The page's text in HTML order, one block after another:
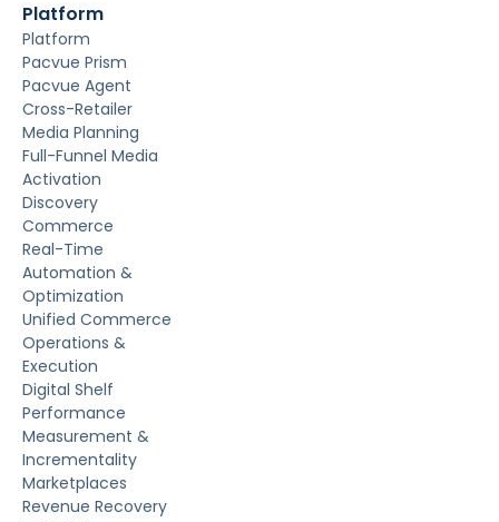
Platform
Platform
Pacvue Prism
Pacvue Agent
Cross-Retailer
Media Planning
Full-Funnel Media
Activation
Discovery
Commerce
Real-Time
Automation &
Optimization
Unified Commerce
Operations &
Execution
Digital Shelf
Performance
Measurement &
Incrementality
Marketplaces
Revenue Recovery